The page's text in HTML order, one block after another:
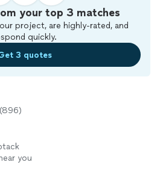
your top 3 matches
project, are highly-rated, and
quickly.
3 quotes
(896)
you